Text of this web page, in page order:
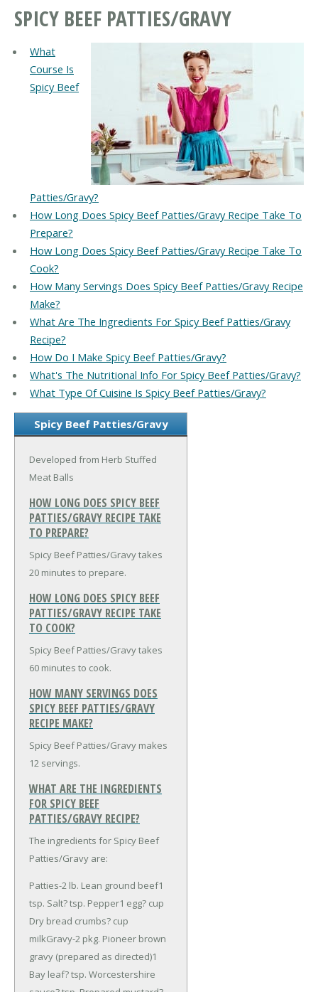
SPICY BEEF PATTIES/GRAVY
What
Course Is
Spicy Beef
Patties/Gravy?
How Long Does Spicy Beef Patties/Gravy Recipe Take To
Prepare?
How Long Does Spicy Beef Patties/Gravy Recipe Take To
Cook?
How Many Servings Does Spicy Beef Patties/Gravy Recipe
Make?
What Are The Ingredients For Spicy Beef Patties/Gravy
Recipe?
How Do I Make Spicy Beef Patties/Gravy?
What's The Nutritional Info For Spicy Beef Patties/Gravy?
What Type Of Cuisine Is Spicy Beef Patties/Gravy?
Spicy Beef Patties/Gravy
Developed from Herb Stuffed
Meat Balls
HOW LONG DOES SPICY BEEF
PATTIES/GRAVY RECIPE TAKE
TO PREPARE?
Spicy Beef Patties/Gravy takes
20 minutes to prepare.
HOW LONG DOES SPICY BEEF
PATTIES/GRAVY RECIPE TAKE
TO COOK?
Spicy Beef Patties/Gravy takes
60 minutes to cook.
HOW MANY SERVINGS DOES
SPICY BEEF PATTIES/GRAVY
RECIPE MAKE?
Spicy Beef Patties/Gravy makes
12 servings.
WHAT ARE THE INGREDIENTS
FOR SPICY BEEF
PATTIES/GRAVY RECIPE?
The ingredients for Spicy Beef
Patties/Gravy are:
Patties-2 lb. Lean ground beef1
tsp. Salt? tsp. Pepper1 egg? cup
Dry bread crumbs? cup
milkGravy-2 pkg. Pioneer brown
gravy (prepared as directed)1
Bay leaf? tsp. Worcestershire